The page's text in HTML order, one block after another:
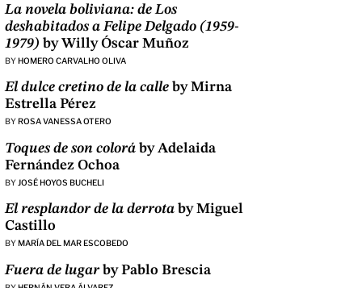
La novela boliviana: de Los
deshabitados a Felipe Delgado (1959-
1979) by Willy Óscar Muñoz
BYHOMERO CARVALHO OLIVA
El dulce cretino de la calle by Mirna
Estrella Pérez
BYROSA VANESSA OTERO
Toques de son colorá by Adelaida
Fernández Ochoa
BY JOSÉ HOYOS BUCHELI
El resplandor de la derrota by Miguel
Castillo
BY MARÍA DEL MAR ESCOBEDO
Fuera de lugarby Pablo Brescia